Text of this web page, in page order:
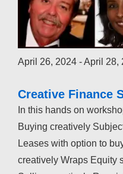
April 26, 2024 -April 28,
Creative Finance
In this hands on
Buying creatively
Leases with option to
creatively Wraps Equity